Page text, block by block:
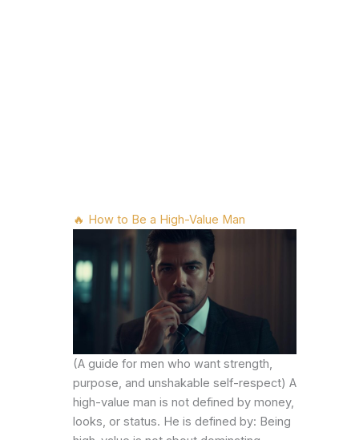
🔥 How to Be a High-Value Man
(A guide for men who want strength,
purpose, and unshakable self-respect) A
high-value man is not defined by money,
looks, or status. He is defined by: Being